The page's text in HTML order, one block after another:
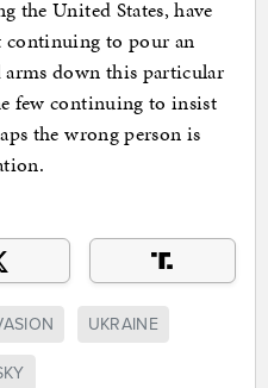
the United States, have
continuing to pour an
arms down this particular
few continuing to insist
the wrong person is
UKRAINE